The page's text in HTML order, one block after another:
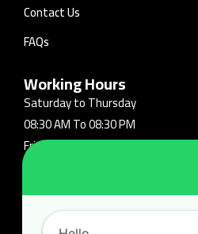
Contact Us
FAQs
Working Hours
Saturday to Thursday
08:30 AM To 08:30 PM
Friday: Closed